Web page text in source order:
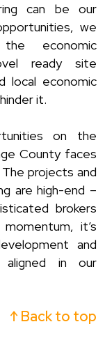
can be our
we
economic
ready site
local economic
it.
on the
County faces
projects and
are high-end –
brokers
it’s
and
aligned in our
↑ Back to top